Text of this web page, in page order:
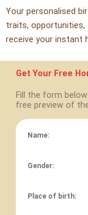
Your personalised
traits, opportunities,
receive your instant
Get Your Free
Fill the form
free preview of
Name:
Gender:
Place of birth: